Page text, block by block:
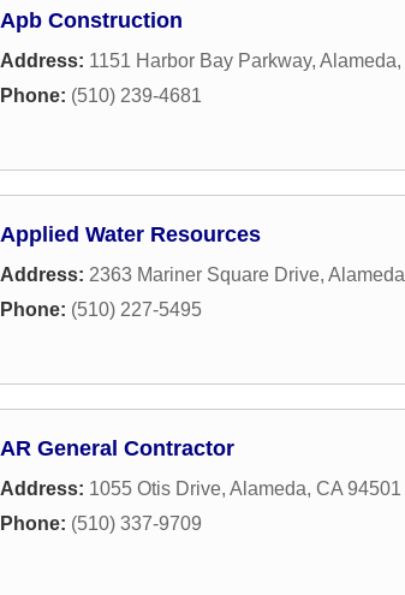
Apb Construction
Address: 1151 Harbor Bay Parkway, Alameda,
Phone: (510) 239-4681
Applied Water Resources
Address: 2363 Mariner Square Drive, Alameda
Phone: (510) 227-5495
AR General Contractor
Address: 1055 Otis Drive, Alameda, CA 94501
Phone: (510) 337-9709